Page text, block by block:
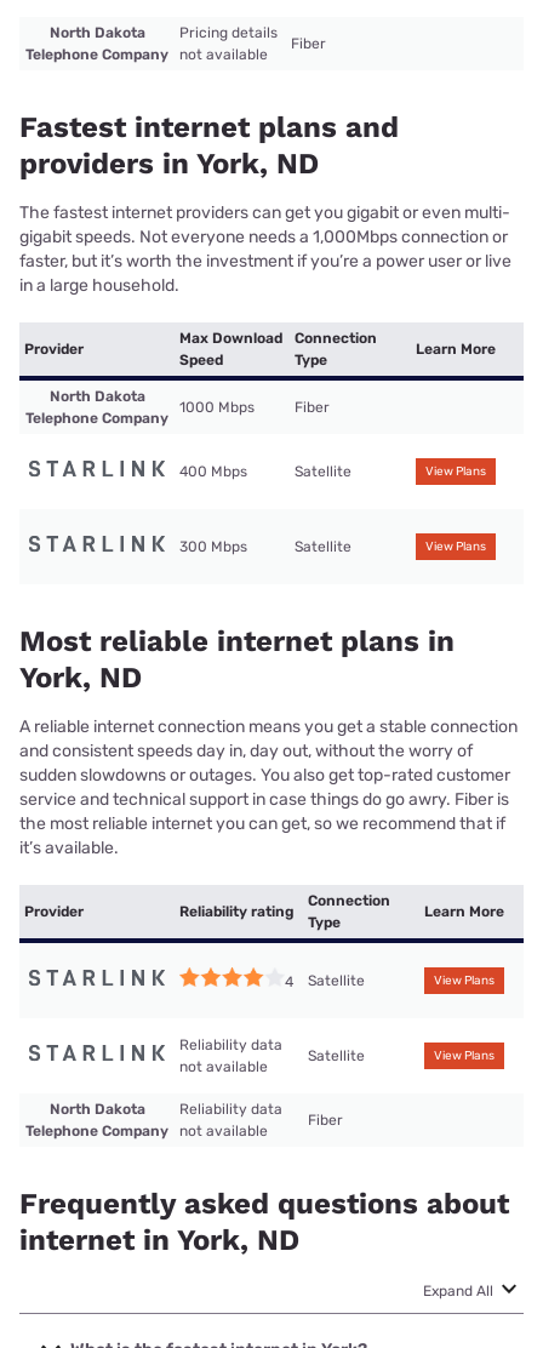
North Dakota
Telephone Company
Pricing details
not available
Fiber
Fastest internet plans and
providers in York, ND
The fastest internet providers can get you gigabit or even multi-
gigabit speeds. Not everyone needs a 1,000Mbps connection or
faster, but it’s worth the investment if you’re a power user or live
in a large household.
Provider
Max Download
Speed
Connection
Type
Learn More
North Dakota
Telephone Company
1000 Mbps Fiber
400 Mbps Satellite View Plans
300 Mbps Satellite View Plans
Most reliable internet plans in
York, ND
A reliable internet connection means you get a stable connection
and consistent speeds day in, day out, without the worry of
sudden slowdowns or outages. You also get top-rated customer
service and technical support in case things do go awry. Fiber is
the most reliable internet you can get, so we recommend that if
it’s available.
Provider Reliability rating
Connection
Type
Learn More
4 Satellite View Plans
Reliability data
not available
Satellite View Plans
North Dakota
Telephone Company
Reliability data
not available
Fiber
Frequently asked questions about
internet in York, ND
Expand All